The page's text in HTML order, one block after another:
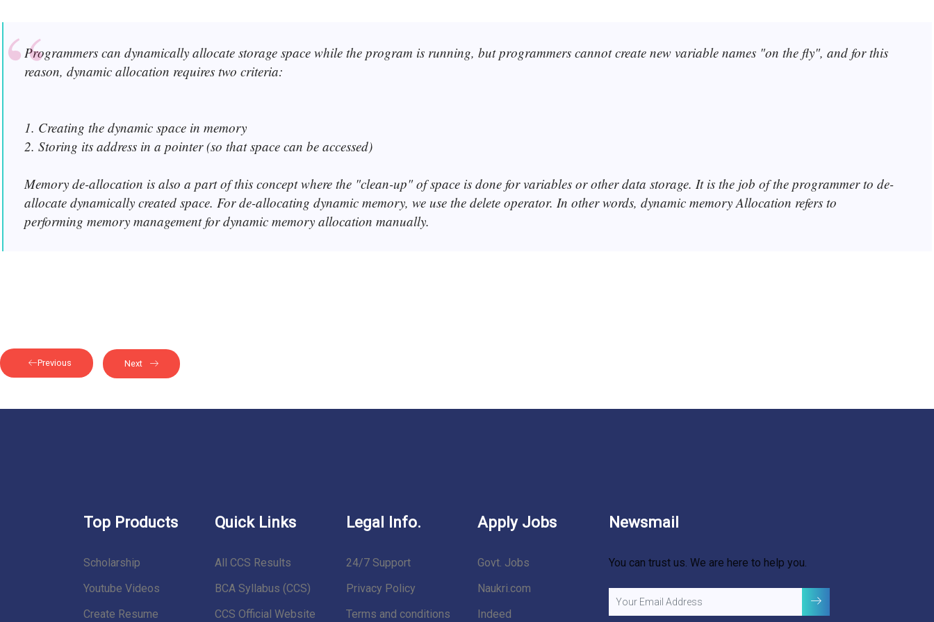
Programmers can dynamically allocate storage space while the program is running, but programmers cannot create new variable names "on the fly", and for this
reason, dynamic allocation requires two criteria:
1. Creating the dynamic space in memory
2. Storing its address in a pointer (so that space can be accessed)
Memory de-allocation is also a part of this concept where the "clean-up" of space is done for variables or other data storage. It is the job of the programmer to de-
allocate dynamically created space. For de-allocating dynamic memory, we use the delete operator. In other words, dynamic memory Allocation refers to
performing memory management for dynamic memory allocation manually.
Previous Next
Top Products
Scholarship
Youtube Videos
Create Resume
Quick Links
All CCS Results
BCA Syllabus (CCS)
CCS Official Website
Legal Info.
24/7 Support
Privacy Policy
Terms and conditions
Apply Jobs
Govt. Jobs
Naukri.com
Indeed
Newsmail
You can trust us. We are here to help you.